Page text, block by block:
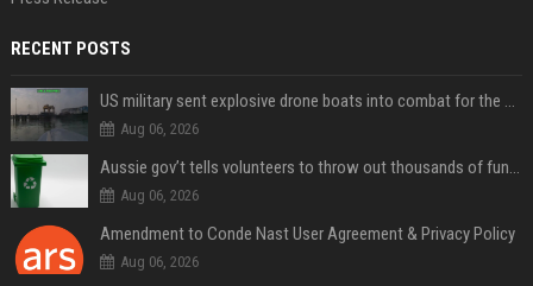
RECENT POSTS
US military sent explosive drone boats into combat for the first time
Aug 06, 2026
Aussie gov’t tells volunteers to throw out thousands of functioning test routers
Aug 06, 2026
Amendment to Conde Nast User Agreement & Privacy Policy
Aug 06, 2026